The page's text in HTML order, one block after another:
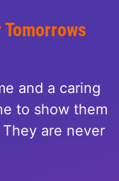
and a caring
to show them
are never